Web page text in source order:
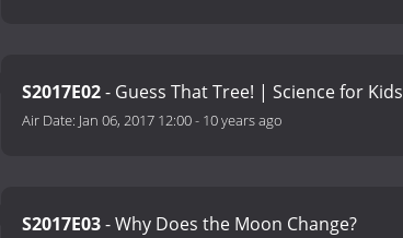
S2017E02- Guess That Tree! | Science for Kids
Air Date: Jan 06, 2017 12:00- 10 years ago
S2017E03- Why Does the Moon Change?